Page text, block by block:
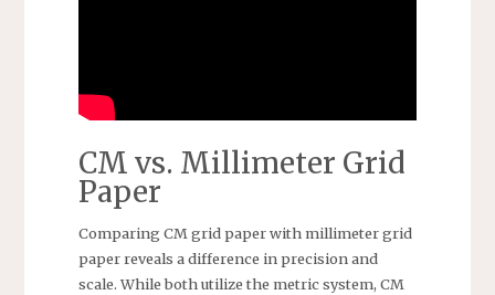
CM vs. Millimeter Grid
Paper
Comparing CM grid paper with millimeter grid
paper reveals a difference in precision and
scale. While both utilize the metric system, CM